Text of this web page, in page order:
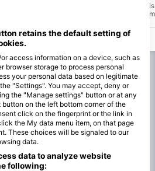
gill
get your
other than
Seal Island in False Bay
60 thousand seals at a
White shark to these
time the seal pups start
retains the default setting of
access information on a device, such as
browser storage to process personal
your personal data based on legitimate
"Settings". You may accept, deny or
the "Manage settings" button or at any
on the left bottom corner of the
click on the fingerprint or the link in
the My data menu item, on that page
These choices will be signaled to our
data.
data to analyze website
following: